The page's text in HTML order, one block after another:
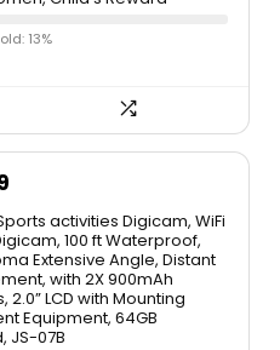
13%
activities Digicam, WiFi
100 ft Waterproof,
Extensive Angle, Distant
with 2X 900mAh
2.0” LCD with Mounting
Equipment, 64GB
JS-07B